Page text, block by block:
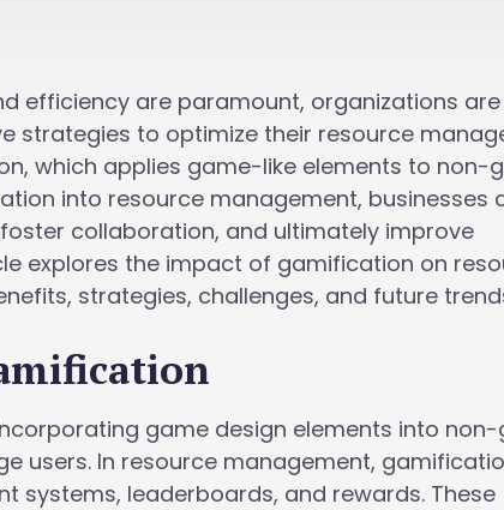
efficiency are paramount, organizations are
strategies to optimize their resource
which applies game-like elements to non-
into resource management, businesses
collaboration, and ultimately improve
explores the impact of gamification on
strategies, challenges, and future
game design elements into
users. In resource management,
systems, leaderboards, and rewards. These